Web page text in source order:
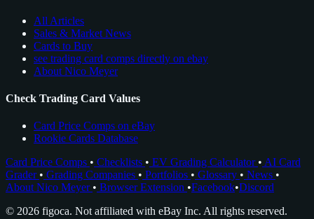
All Articles
Sales & Market News
Cards to Buy
see trading card comps directly on ebay
About Nico Meyer
Check Trading Card Values
Card Price Comps on eBay
Rookie Cards Database
Card Price Comps • Checklists • EV Grading Calculator • AI Card
Grader • Grading Companies • Portfolios • Glossary • News •
About Nico Meyer • Browser Extension •Facebook•Discord
© 2026 figoca. Not affiliated with eBay Inc. All rights reserved.